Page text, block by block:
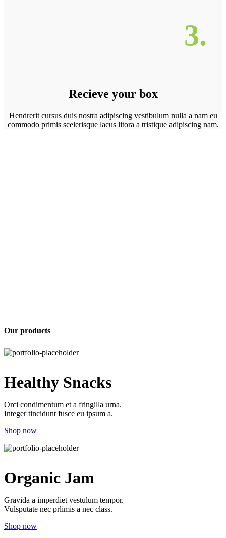
3.
Recieve your box
Hendrerit cursus duis nostra adipiscing vestibulum nulla a nam eu
commodo primis scelerisque lacus litora a tristique adipiscing nam.
Our products
Healthy Snacks
Orci condimentum et a fringilla urna.
Integer tincidunt fusce eu ipsum a.
Shop now
Organic Jam
Gravida a imperdiet vestulum tempor.
Vulsputate nec prlimis a nec class.
Shop now